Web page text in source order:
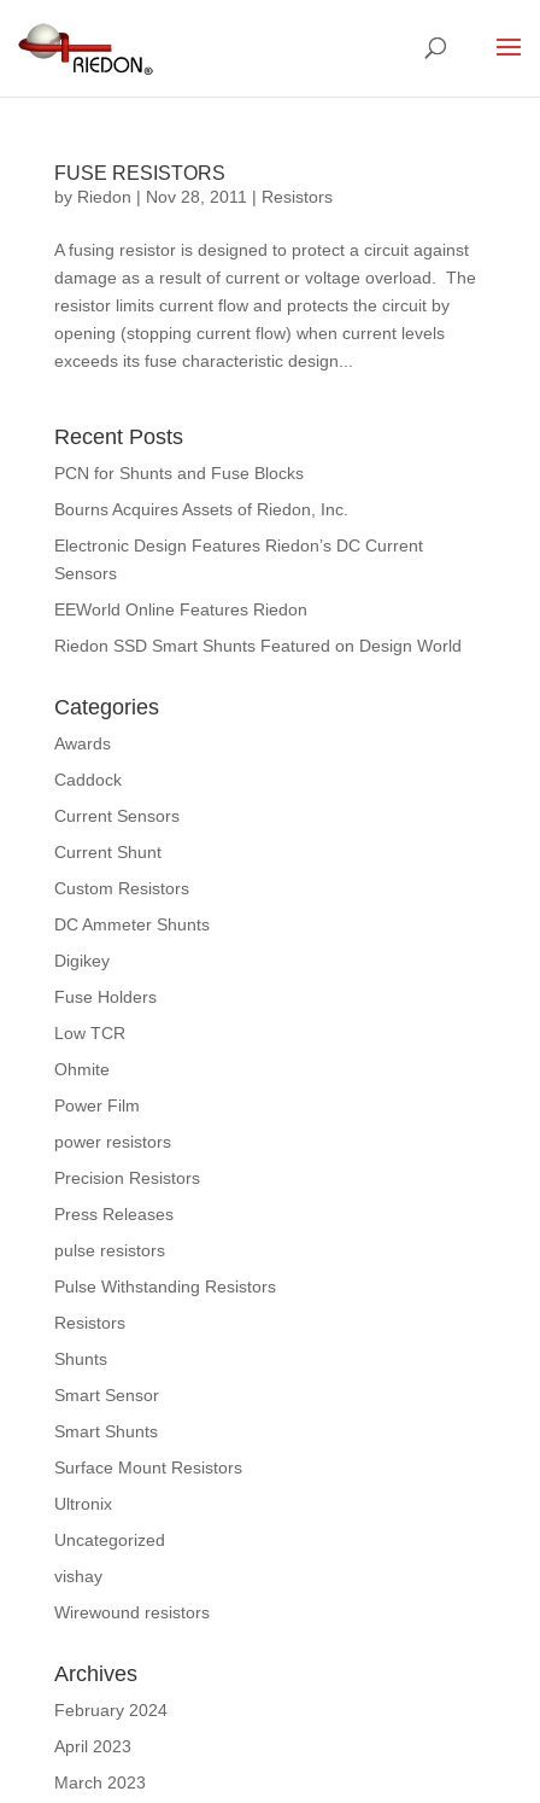
FUSE RESISTORS
by Riedon | Nov 28, 2011 | Resistors
A fusing resistor is designed to protect a circuit against
damage as a result of current or voltage overload. The
resistor limits current flow and protects the circuit by
opening (stopping current flow) when current levels
exceeds its fuse characteristic design...
Recent Posts
PCN for Shunts and Fuse Blocks
Bourns Acquires Assets of Riedon, Inc.
Electronic Design Features Riedon’s DC Current
Sensors
EEWorld Online Features Riedon
Riedon SSD Smart Shunts Featured on Design World
Categories
Awards
Caddock
Current Sensors
Current Shunt
Custom Resistors
DC Ammeter Shunts
Digikey
Fuse Holders
Low TCR
Ohmite
Power Film
power resistors
Precision Resistors
Press Releases
pulse resistors
Pulse Withstanding Resistors
Resistors
Shunts
Smart Sensor
Smart Shunts
Surface Mount Resistors
Ultronix
Uncategorized
vishay
Wirewound resistors
Archives
February 2024
April 2023
March 2023